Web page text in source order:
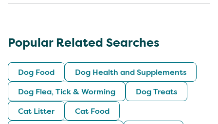
Popular Related Searches
Dog Food
Dog Health and Supplements
Dog Flea, Tick & Worming
Dog Treats
Cat Litter
Cat Food